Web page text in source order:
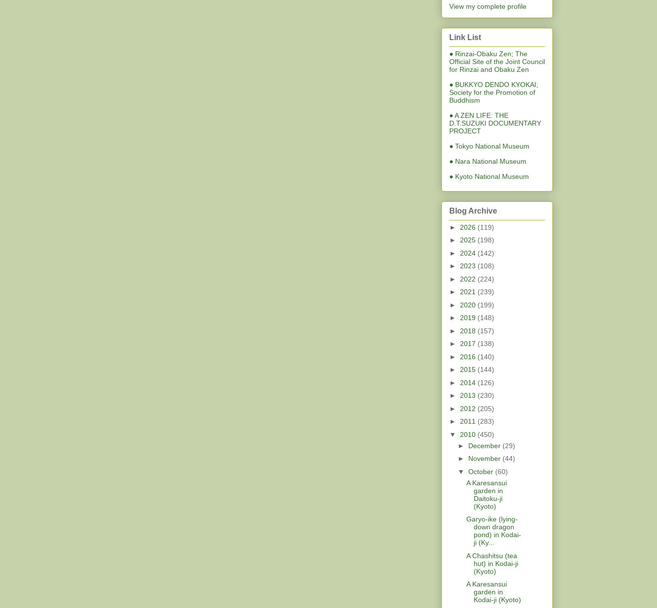
View my complete profile
Link List
● Rinzai-Obaku Zen; The
Official Site of the Joint Council
for Rinzai and Obaku Zen
● BUKKYO DENDO KYOKAI;
Society for the Promotion of
Buddhism
● A ZEN LIFE: THE
D.T.SUZUKI DOCUMENTARY
PROJECT
● Tokyo National Museum
● Nara National Museum
● Kyoto National Museum
Blog Archive
► 2026 (119)
► 2025 (198)
► 2024 (142)
► 2023 (108)
► 2022 (224)
► 2021 (239)
► 2020 (199)
► 2019 (148)
► 2018 (157)
► 2017 (138)
► 2016 (140)
► 2015 (144)
► 2014 (126)
► 2013 (230)
► 2012 (205)
► 2011 (283)
▼ 2010 (450)
► December (29)
► November (44)
▼ October (60)
A Karesansui
garden in
Daitoku-ji
(Kyoto)
Garyo-ike (lying-
down dragon
pond) in Kodai-
ji (Ky...
A Chashitsu (tea
hut) in Kodai-ji
(Kyoto)
A Karesansui
garden in
Kodai-ji (Kyoto)